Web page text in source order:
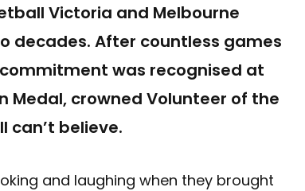
Victoria and Melbourne
decades. After countless games
was recognised at
Medal, crowned Volunteer of the
can’t believe.
and laughing when they brought